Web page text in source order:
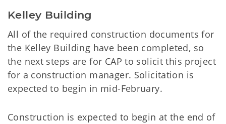
Kelley Building
All of the required construction documents for
the Kelley Building have been completed, so
the next steps are for CAP to solicit this project
for a construction manager. Solicitation is
expected to begin in mid-February.
Construction is expected to begin at the end of